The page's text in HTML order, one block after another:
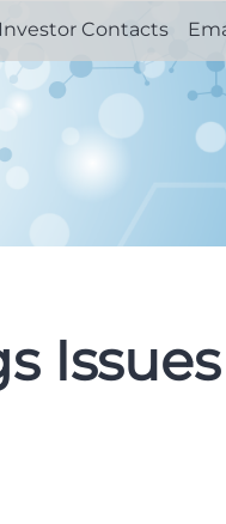
Investor Contacts